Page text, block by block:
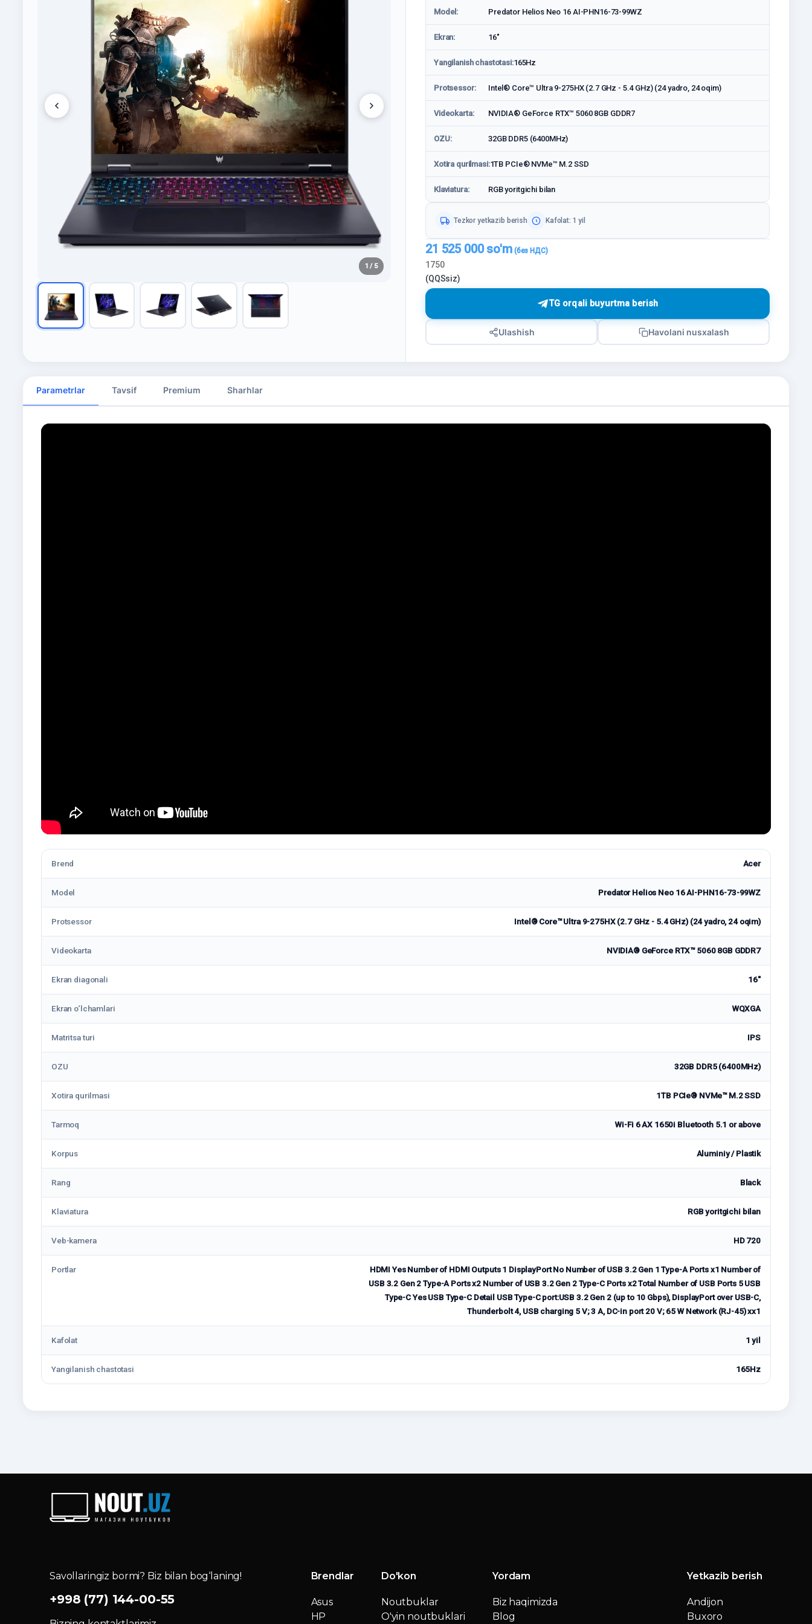
1 / 5
Model: Predator Helios Neo 16 AI-PHN16-73-99WZ
Ekran: 16"
Yangilanish chastotasi:165Hz
Protsessor: Intel® Core™ Ultra 9-275HX (2.7 GHz - 5.4 GHz) (24 yadro, 24 oqim)
Videokarta: NVIDIA® GeForce RTX™ 5060 8GB GDDR7
OZU: 32GB DDR5 (6400MHz)
Xotira qurilmasi:1TB PCIe® NVMe™ M.2 SSD
Klaviatura: RGB yoritgichi bilan
Tezkor yetkazib berish Kafolat: 1 yil
21 525 000so'm
1750
(QQSsiz)
TG orqali buyurtma berish
Ulashish Havolani nusxalash
Parametrlar Tavsif Premium Sharhlar
Brend Acer
Model Predator Helios Neo 16 AI-PHN16-73-99WZ
Protsessor Intel® Core™ Ultra 9-275HX (2.7 GHz - 5.4 GHz) (24 yadro, 24 oqim)
Videokarta NVIDIA® GeForce RTX™ 5060 8GB GDDR7
Ekran diagonali 16"
Ekran o‘lchamlari WQXGA
Matritsa turi IPS
OZU 32GB DDR5 (6400MHz)
Xotira qurilmasi 1TB PCIe® NVMe™ M.2 SSD
Tarmoq Wi-Fi 6 AX 1650i Bluetooth 5.1 or above
Korpus Aluminiy / Plastik
Rang Black
Klaviatura RGB yoritgichi bilan
Veb-kamera HD 720
Portlar
HDMI Yes Number of HDMI Outputs 1 DisplayPort No Number of USB 3.2 Gen 1 Type-A Ports x1 Number of
USB 3.2 Gen 2 Type-A Ports x2 Number of USB 3.2 Gen 2 Type-C Ports x2 Total Number of USB Ports 5 USB
Type-C Yes USB Type-C Detail USB Type-C port:USB 3.2 Gen 2 (up to 10 Gbps), DisplayPort over USB-C,
Thunderbolt 4, USB charging 5 V; 3 A, DC-in port 20 V; 65 W Network (RJ-45) xx1
Kafolat 1 yil
Yangilanish chastotasi 165Hz
Savollaringiz bormi? Biz bilan bog‘laning!
+998 (77) 144-00-55
Brendlar
Asus
HP
Do'kon
Noutbuklar
O'yin noutbuklari
Yordam
Biz haqimizda
Blog
Yetkazib berish
Andijon
Buxoro